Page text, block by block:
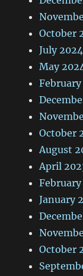
October
July 2024
May
October
August
April
January
October